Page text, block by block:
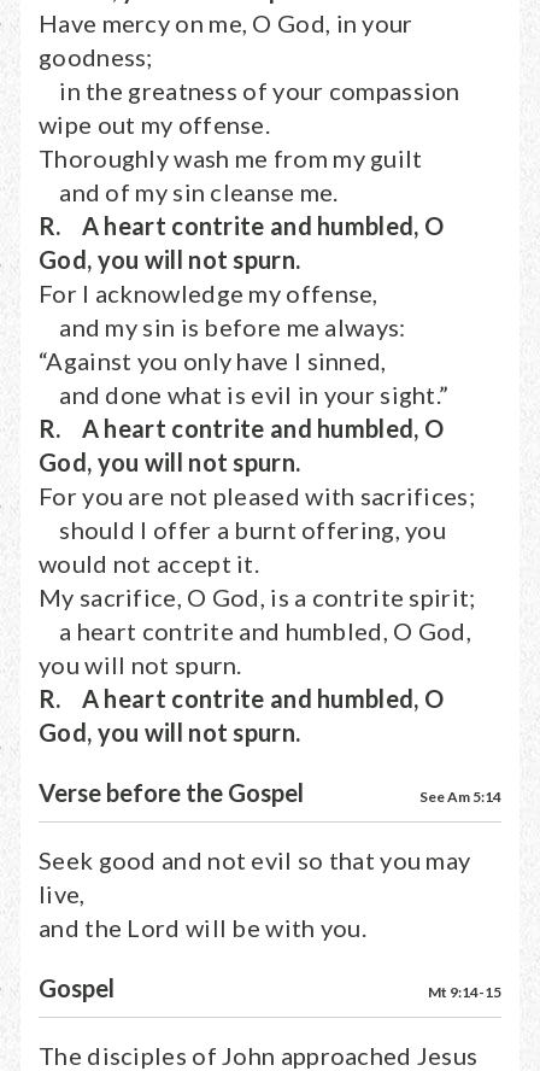
Have mercy on me, O God, in your
goodness;
in the greatness of your compassion
wipe out my offense.
Thoroughly wash me from my guilt
and of my sin cleanse me.
R. A heart contrite and humbled, O
God, you will not spurn.
For I acknowledge my offense,
and my sin is before me always:
“Against you only have I sinned,
and done what is evil in your sight.”
R. A heart contrite and humbled, O
God, you will not spurn.
For you are not pleased with sacrifices;
should I offer a burnt offering, you
would not accept it.
My sacrifice, O God, is a contrite spirit;
a heart contrite and humbled, O God,
you will not spurn.
R. A heart contrite and humbled, O
God, you will not spurn.
Verse before the Gospel See Am 5:14
Seek good and not evil so that you may
live,
and the Lord will be with you.
Gospel Mt 9:14-15
The disciples of John approached Jesus